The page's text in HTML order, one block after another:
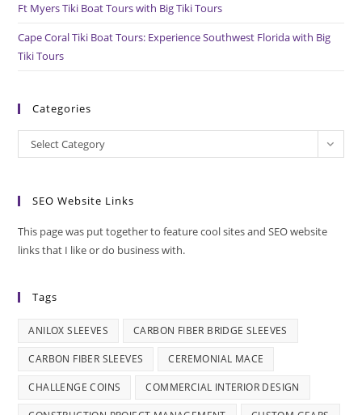
Ft Myers Tiki Boat Tours with Big Tiki Tours
Cape Coral Tiki Boat Tours: Experience Southwest Florida with Big
Tiki Tours
Categories
Categories
Select Category
SEO Website Links
This page was put together to feature cool sites and SEO website
links that I like or do business with.
Tags
ANILOX SLEEVES CARBON FIBER BRIDGE SLEEVES
CARBON FIBER SLEEVES CEREMONIAL MACE
CHALLENGE COINS COMMERCIAL INTERIOR DESIGN